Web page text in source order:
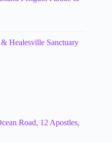
Healesville Sanctuary
Road, 12 Apostles,